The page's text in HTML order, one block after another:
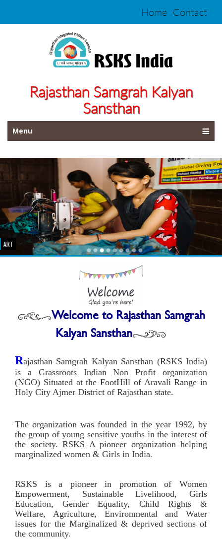
Home Contact
Rajasthan Samgrah Kalyan
Sansthan
Menu
ART
Welcome to Rajasthan Samgrah
Kalyan Sansthan
Rajasthan Samgrah Kalyan Sansthan (RSKS India)
is a Grassroots Indian Non Profit organization
(NGO) Situated at the FootHill of Aravali Range in
Holy City Ajmer District of Rajasthan state.
The organization was founded in the year 1992, by
the group of young sensitive youths in the interest of
the society. RSKS A pioneer organization helping
marginalized women & Girls in India.
RSKS is a pioneer in promotion of Women
Empowerment, Sustainable Livelihood, Girls
Education, Gender Equality, Child Rights &
Welfare, Agriculture, Environmental and Water
issues for the Marginalized & deprived sections of
the community.